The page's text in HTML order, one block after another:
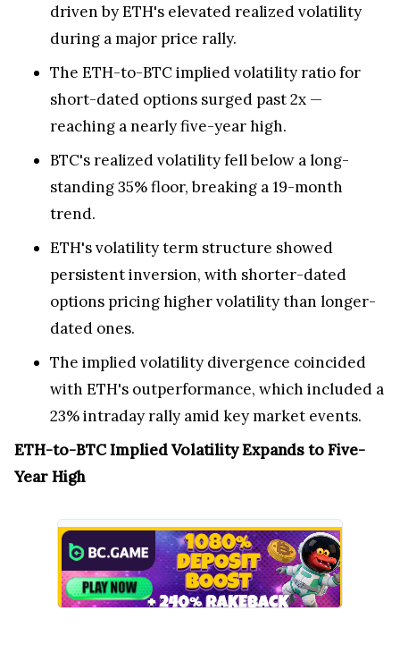
driven by ETH's elevated realized volatility
during a major price rally.
The ETH-to-BTC implied volatility ratio for
short-dated options surged past 2x —
reaching a nearly five-year high.
BTC's realized volatility fell below a long-
standing 35% floor, breaking a 19-month
trend.
ETH's volatility term structure showed
persistent inversion, with shorter-dated
options pricing higher volatility than longer-
dated ones.
The implied volatility divergence coincided
with ETH's outperformance, which included a
23% intraday rally amid key market events.
ETH-to-BTC Implied Volatility Expands to Five-
Year High